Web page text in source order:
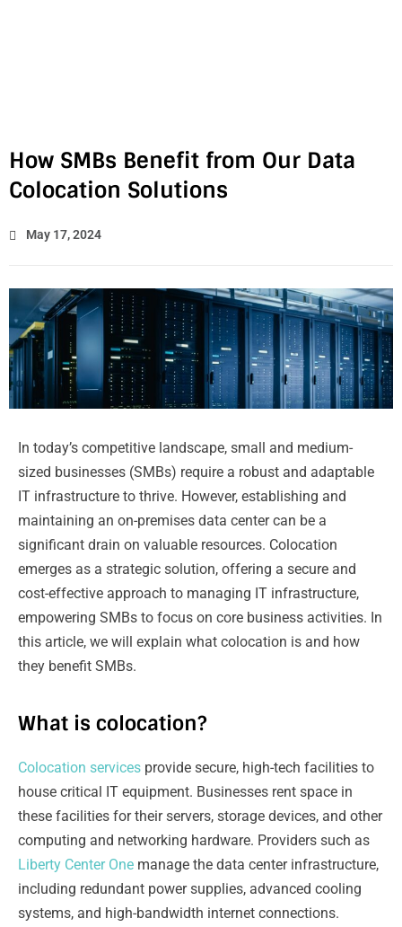
How SMBs Benefit from Our Data
Colocation Solutions
May 17, 2024
In today’s competitive landscape, small and medium-
sized businesses (SMBs) require a robust and adaptable
IT infrastructure to thrive. However, establishing and
maintaining an on-premises data center can be a
significant drain on valuable resources. Colocation
emerges as a strategic solution, offering a secure and
cost-effective approach to managing IT infrastructure,
empowering SMBs to focus on core business activities. In
this article, we will explain what colocation is and how
they benefit SMBs.
What is colocation?
Colocation services provide secure, high-tech facilities to
house critical IT equipment. Businesses rent space in
these facilities for their servers, storage devices, and other
computing and networking hardware. Providers such as
Liberty Center One manage the data center infrastructure,
including redundant power supplies, advanced cooling
systems, and high-bandwidth internet connections.